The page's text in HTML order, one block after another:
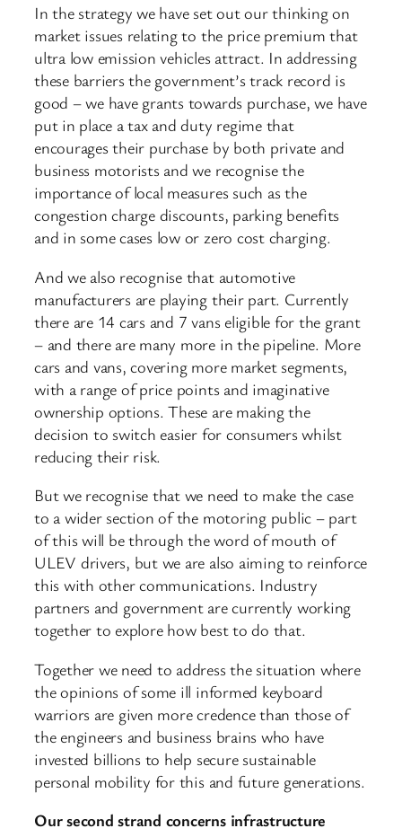
In the strategy we have set out our thinking on
market issues relating to the price premium that
ultra low emission vehicles attract. In addressing
these barriers the government’s track record is
good – we have grants towards purchase, we have
put in place a tax and duty regime that
encourages their purchase by both private and
business motorists and we recognise the
importance of local measures such as the
congestion charge discounts, parking benefits
and in some cases low or zero cost charging.
And we also recognise that automotive
manufacturers are playing their part. Currently
there are 14 cars and 7 vans eligible for the grant
– and there are many more in the pipeline. More
cars and vans, covering more market segments,
with a range of price points and imaginative
ownership options. These are making the
decision to switch easier for consumers whilst
reducing their risk.
But we recognise that we need to make the case
to a wider section of the motoring public – part
of this will be through the word of mouth of
ULEV drivers, but we are also aiming to reinforce
this with other communications. Industry
partners and government are currently working
together to explore how best to do that.
Together we need to address the situation where
the opinions of some ill informed keyboard
warriors are given more credence than those of
the engineers and business brains who have
invested billions to help secure sustainable
personal mobility for this and future generations.
Our second strand concerns infrastructure